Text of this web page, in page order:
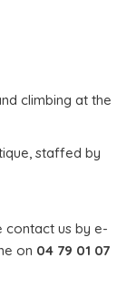
climbing at the
staffed by
contact us by e-
on 04 79 01 07